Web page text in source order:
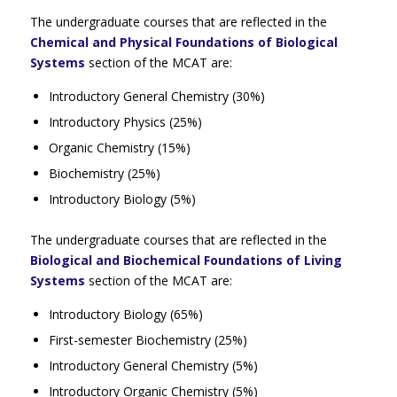
The undergraduate courses that are reflected in the
Chemical and Physical Foundations of Biological
Systems section of the MCAT are:
Introductory General Chemistry (30%)
Introductory Physics (25%)
Organic Chemistry (15%)
Biochemistry (25%)
Introductory Biology (5%)
The undergraduate courses that are reflected in the
Biological and Biochemical Foundations of Living
Systems section of the MCAT are:
Introductory Biology (65%)
First-semester Biochemistry (25%)
Introductory General Chemistry (5%)
Introductory Organic Chemistry (5%)